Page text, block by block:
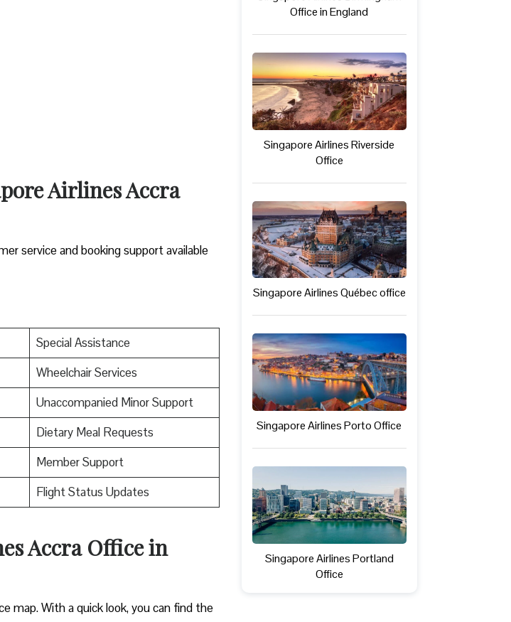
Airlines Accra
service and booking support available
Special Assistance
Wheelchair Services
Unaccompanied Minor Support
Dietary Meal Requests
Member Support
Flight Status Updates
Accra Office in
map. With a quick look, you can find the
Office in England
Singapore Airlines Riverside
Office
Singapore Airlines Québec office
Singapore Airlines Porto Office
Singapore Airlines Portland
Office